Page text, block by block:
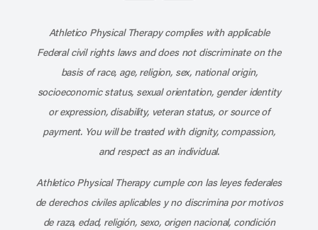
Athletico Physical Therapy complies with applicable
Federal civil rights laws and does not discriminate on the
basis of race, age, religion, sex, national origin,
socioeconomic status, sexual orientation, gender identity
or expression, disability, veteran status, or source of
payment. You will be treated with dignity, compassion,
and respect as an individual.
Athletico Physical Therapy cumple con las leyes federales
de derechos civiles aplicables y no discrimina por motivos
de raza, edad, religión, sexo, origen nacional, condición